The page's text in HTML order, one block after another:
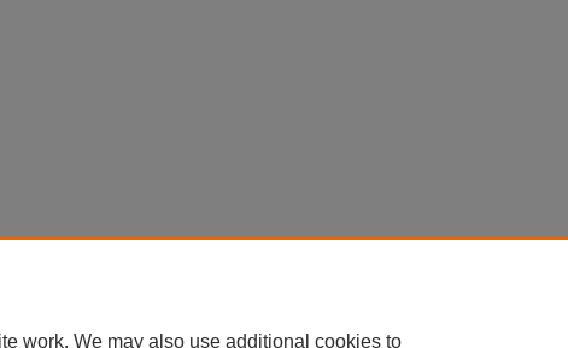
work. We may also use additional cookies to